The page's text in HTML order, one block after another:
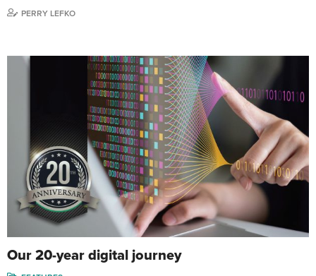
PERRY LEFKO
Our 20-year digital journey